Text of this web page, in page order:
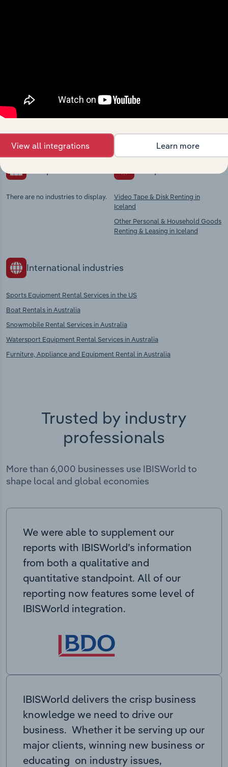
Explore industries with similar markets, supply
context and insights.
There are no industries to display.
Video Tape & Disk Renting in
Iceland
Other Personal & Household Goods
Renting & Leasing in Iceland
International industries
Sports Equipment Rental Services in the US
Boat Rentals in Australia
Snowmobile Rental Services in Australia
Watersport Equipment Rental Services in Australia
Furniture, Appliance and Equipment Rental in Australia
Trusted by industry
professionals
More than 6,000 businesses use IBISWorld to
shape local and global economies
We were able to supplement our
reports with IBISWorld’s information
from both a qualitative and
quantitative standpoint. All of our
reporting now features some level of
IBISWorld integration.
IBISWorld delivers the crisp business
knowledge we need to drive our
business. Whether it be serving up our
major clients, winning new business or
educating on industry issues,
View all integrations Learn more